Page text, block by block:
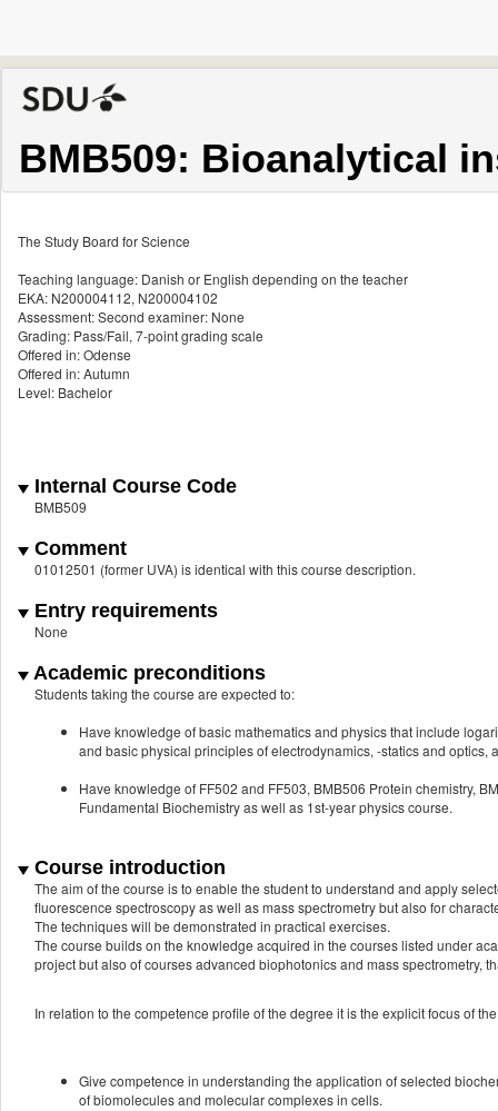
BMB509: Bioanalytical
The Study Board for Science
Teaching language: Danish or English depending on the teacher
EKA: N200004112, N200004102
Assessment: Second examiner: None
Grading: Pass/Fail, 7-point grading scale
Offered in: Odense
Offered in: Autumn
Level: Bachelor
Internal Course Code
BMB509
Comment
01012501 (former UVA) is identical with this course description.
Entry requirements
None
Academic preconditions
Students taking the course are expected to:
Have knowledge of basic mathematics and physics that include
and basic physical principles of electrodynamics, -statics and optics,
Have knowledge of FF502 and FF503, BMB506 Protein chemistry,
Fundamental Biochemistry as well as 1st-year physics course.
Course introduction
The aim of the course is to enable the student to understand and apply
fluorescence spectroscopy as well as mass spectrometry but also for
The techniques will be demonstrated in practical exercises.
The course builds on the knowledge acquired in the courses listed under
project but also of courses advanced biophotonics and mass spectrometry,
In relation to the competence profile of the degree it is the explicit focus of
Give competence in understanding the application of selected
of biomolecules and molecular complexes in cells.